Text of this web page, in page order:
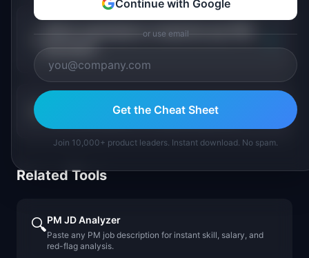
Which marketplace companies pay PMs
the most?
+
Is marketplace PM a growing field?
Related Tools
🔍PM JD Analyzer
Paste any PM job description for instant skill, salary, and
red-flag analysis.
Continue with Google
or use email
Get the Cheat Sheet
Join 10,000+ product leaders. Instant download. No spam.